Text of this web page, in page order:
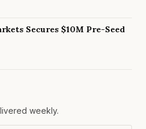
Secures $10M Pre-Seed
weekly.